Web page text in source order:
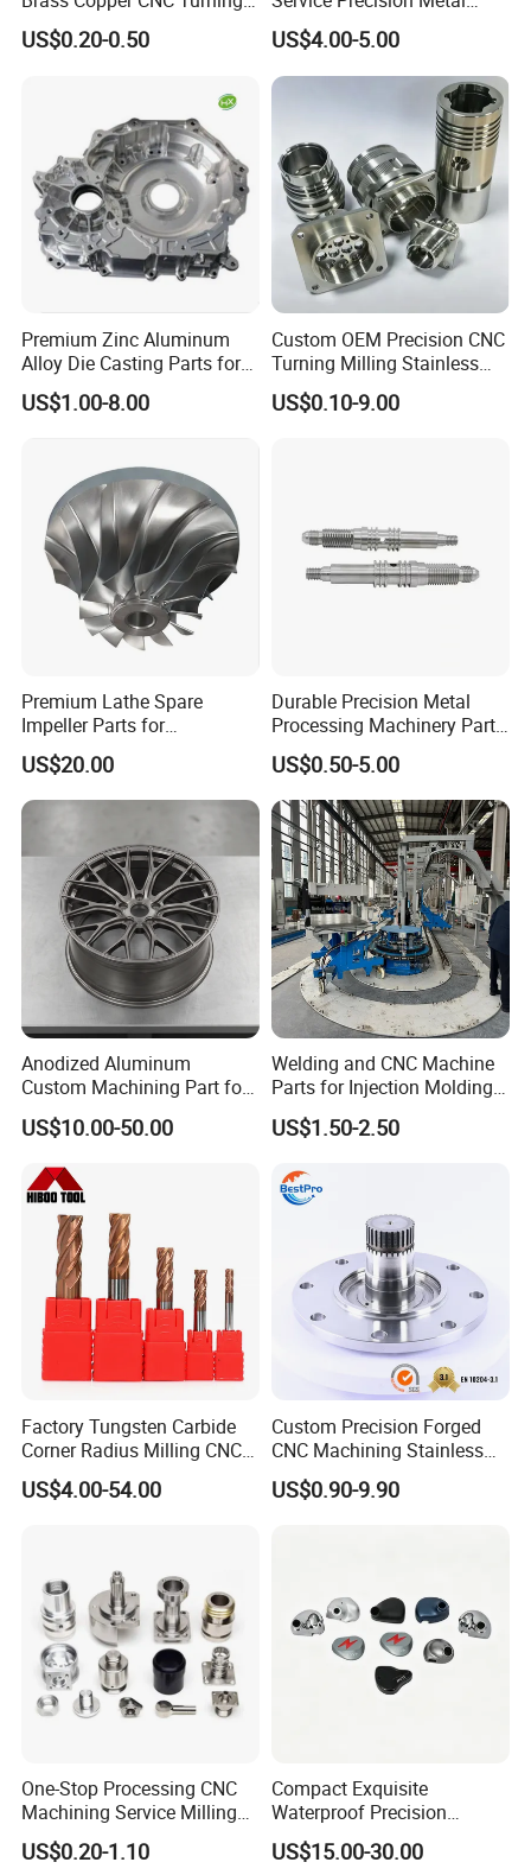
EXQUISITE WORKMANSHIP
Strict processing technology, precise equipment,
standard tolerance excellent quality of finish
treatment ect.
SELECTED RAW MATERIAL
Various raw material selection: stainless steel,
steel, copper, brass, aluminum ect.; Processing
service: long time and guaranteed
We can provide customization service according to
customer's drawing, color and other requirements.
We can make efficient customization solutions and
have strong customizations capabilities.
QUALITY INSPECTION
We provide full inspection of your products to insure
that you can get the best quality of hardware parts.
Also, suitable and complete packaging will be made
to protect your products well.
Milling Machining Parts
US$0.20-0.50
Aluminum Stainless Steel
Cooper Brass Milling
Automotive Car Machined
Stamping Bending Die
Casting Parts Factory
US$4.00-5.00
Premium Zinc Aluminum
Alloy Die Casting Parts for
CNC Machining
US$1.00-8.00
Custom OEM Precision CNC
Turning Milling Stainless
Steel Aluminum Metal
Machining Parts
US$0.10-9.00
Premium Lathe Spare
Impeller Parts for
Professional Turbocharge
US$20.00
Durable Precision Metal
Processing Machinery Parts
for Enhanced Performance
US$0.50-5.00
Anodized Aluminum
Custom Machining Part for
Automotive Trim
US$10.00-50.00
Welding and CNC Machine
Parts for Injection Molding
Machine
US$1.50-2.50
Factory Tungsten Carbide
Corner Radius Milling CNC
Machine Cutting Tool
Manufacturers
US$4.00-54.00
Custom Precision Forged
CNC Machining Stainless
Steel Carbon Steel Welding
Hydraulic Water Pump
US$0.90-9.90
One-Stop Processing CNC
Machining Service Milling
Turning Parts CNC
Machining Services
US$0.20-1.10
Compact Exquisite
Waterproof Precision
Durable Custom Machining
Electronic Earphone
US$15.00-30.00